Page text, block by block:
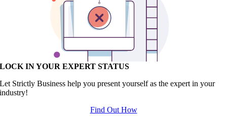
LOCK IN YOUR EXPERT STATUS
Let Strictly Business help you present yourself as the expert in your
industry!
Find Out How